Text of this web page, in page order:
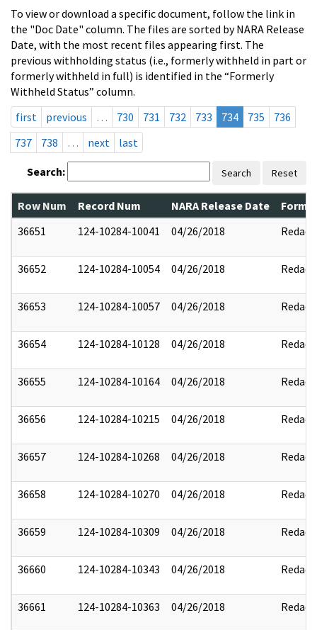
To view or download a specific document, follow the link in
the "Doc Date" column. The files are sorted by NARA Release
Date, with the most recent files appearing first. The
previous withholding status (i.e., formerly withheld in part or
formerly withheld in full) is identified in the “Formerly
Withheld Status” column.
first
previous … 730 731 732 733 734 735
736
737
738 … next last
Search: Search Reset
Row Num Record Num NARA Release Date
36651
124-10284-10041 04/26/2018 Redact
36652 124-10284-10054 04/26/2018 Redact
36653 124-10284-10057 04/26/2018 Redact
36654 124-10284-10128 04/26/2018 Redact
36655 124-10284-10164 04/26/2018 Redact
36656 124-10284-10215 04/26/2018 Redact
36657 124-10284-10268 04/26/2018 Redact
36658 124-10284-10270 04/26/2018 Redact
36659 124-10284-10309 04/26/2018 Redact
36660 124-10284-10343 04/26/2018 Redact
36661 124-10284-10363 04/26/2018 Redact